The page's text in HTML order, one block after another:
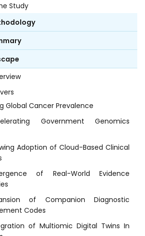
Study
Global Cancer Prevalence
Government Genomics
Adoption of Cloud-Based Clinical
of Real-World Evidence
of Companion Diagnostic
Codes
of Multiomic Digital Twins In